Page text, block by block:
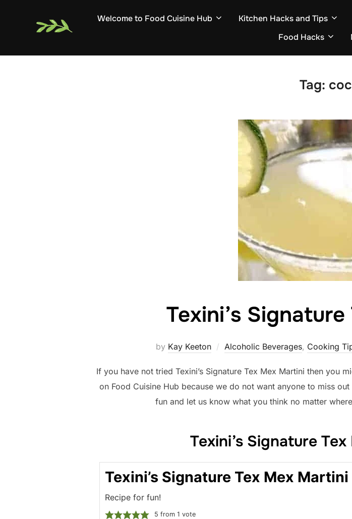
Welcome to Food Cuisine Hub Kitchen Hacks and Tips
Food Hacks
Tag:
Texini’s
by Kay Keeton Alcoholic Beverages, Cooking
If you have not tried Texini’s Signature Tex Mex Martini then you
on Food Cuisine Hub because we do not want anyone to miss
fun and let us know what you think no matter
Texini’s Signature
Texini’s Signature Tex Mex Martini
Recipe for fun!
5 from 1 vote